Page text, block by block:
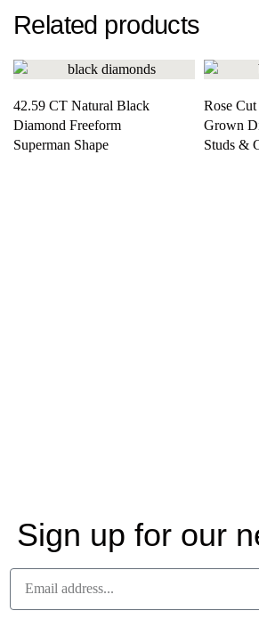
Related products
42.59 CT Natural Black
Diamond Freeform
Superman Shape
Rose
Grown
Studs &
Sign up for our